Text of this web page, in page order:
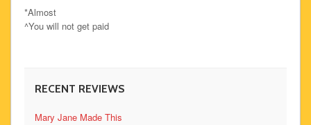
*Almost
^You will not get paid
RECENT REVIEWS
Mary Jane Made This